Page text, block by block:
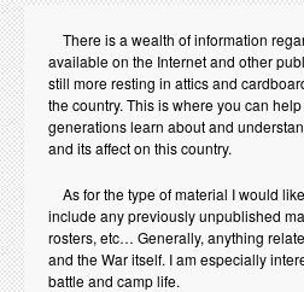
There is a wealth of information
available on the Internet and other
still more resting in attics and
the country. This is where you can
generations learn about and
and its affect on this country.
As for the type of material I would
include any previously unpublished
rosters, etc… Generally, anything
and the War itself. I am especially
battle and camp life.